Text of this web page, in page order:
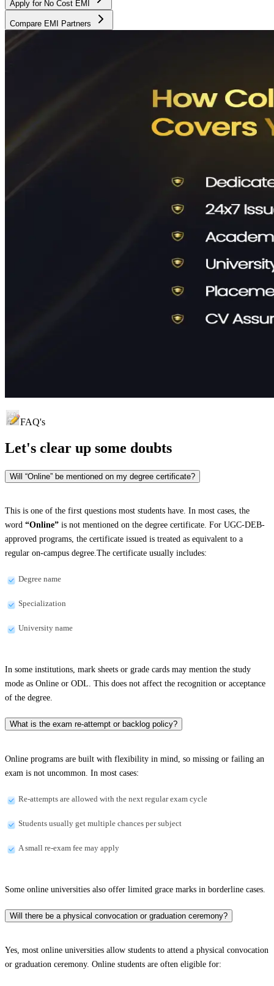
Apply for No Cost EMI
Compare EMI Partners
FAQ's
Let's clear up some doubts
Will “Online” be mentioned on my degree certificate?
This is one of the first questions most students have. In most cases, the
word “Online” is not mentioned on the degree certificate. For UGC-DEB-
approved programs, the certificate issued is treated as equivalent to a
regular on-campus degree.The certificate usually includes:
Degree name
Specialization
University name
In some institutions, mark sheets or grade cards may mention the study
mode as Online or ODL. This does not affect the recognition or acceptance
of the degree.
What is the exam re-attempt or backlog policy?
Online programs are built with flexibility in mind, so missing or failing an
exam is not uncommon. In most cases:
Re-attempts are allowed with the next regular exam cycle
Students usually get multiple chances per subject
A small re-exam fee may apply
Some online universities also offer limited grace marks in borderline cases.
Will there be a physical convocation or graduation ceremony?
Yes, most online universities allow students to attend a physical convocation
or graduation ceremony. Online students are often eligible for: